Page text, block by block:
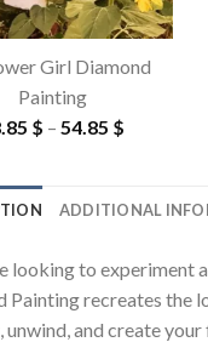
Girl Diamond
Painting
$ – 54.85 $
through
ADDITIONAL
looking to experiment
Painting recreates the
unwind, and create